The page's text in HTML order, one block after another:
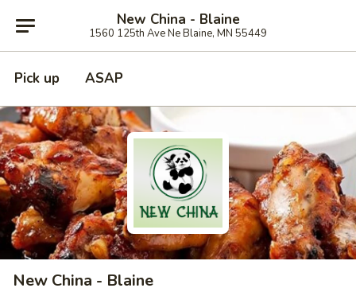
New China - Blaine
1560 125th Ave Ne Blaine, MN 55449
Pick up ASAP
New China - Blaine